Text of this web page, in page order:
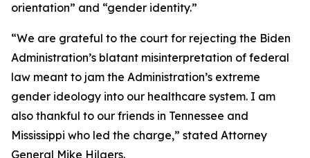
orientation” and “gender identity.”
“We are grateful to the court for rejecting the Biden
Administration’s blatant misinterpretation of federal
law meant to jam the Administration’s extreme
gender ideology into our healthcare system. I am
also thankful to our friends in Tennessee and
Mississippi who led the charge,” stated Attorney
General Mike Hilgers.